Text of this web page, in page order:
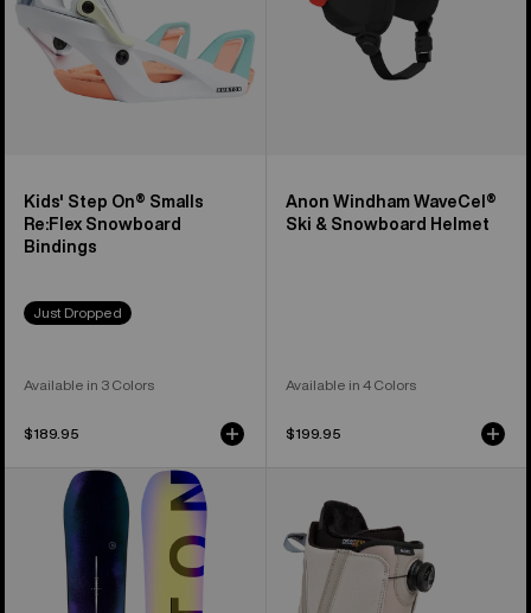
Bindings
Kids' Step On® Smalls
Re:Flex Snowboard
Bindings
Just Dropped
Available in 3 Colors
$189.95
Anon Windham WaveCel®
Ski & Snowboard Helmet
Available in 4 Colors
$199.95
Custom
Camber
Snowboard
Burton
Moto
BOA®
Snowboard